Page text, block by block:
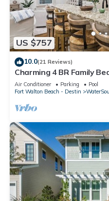
US $757
10.0(21 Reviews)
Charming 4 BR Family
Moon, WaterSound West
Air Conditioner Parking
Pool
Fort Walton Beach - Destin